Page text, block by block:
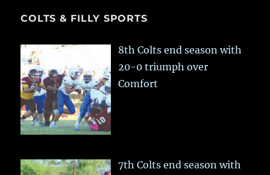
COLTS & FILLY SPORTS
8th Colts end season with
20-0 triumph over
Comfort
7th Colts end season with